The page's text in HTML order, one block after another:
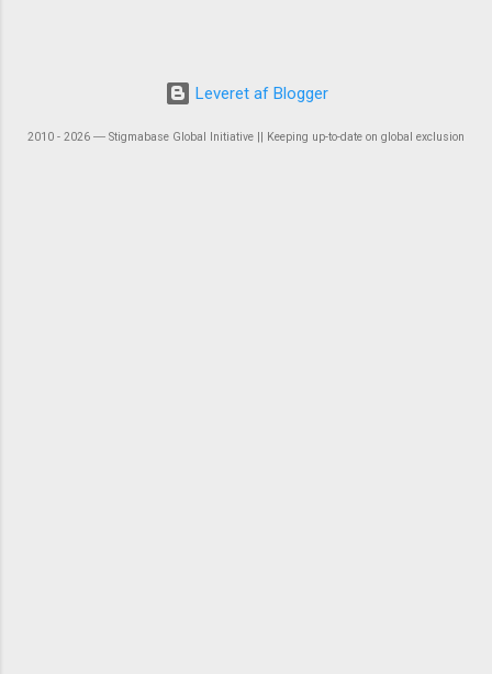
Leveret af Blogger
2010 - 2026 ― Stigmabase Global Initiative || Keeping up-to-date on global exclusion